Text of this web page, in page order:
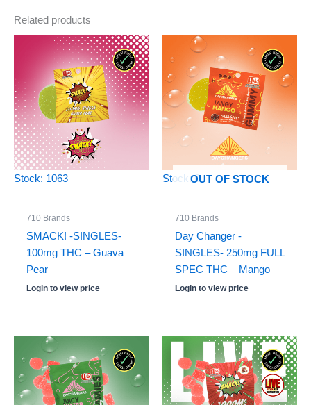
Related products
Stock: 1063
710 Brands
SMACK! -SINGLES-
100mg THC – Guava
Pear
Login to view price
OUT OF STOCK
Stock: 0
710 Brands
Day Changer -
SINGLES- 250mg FULL
SPEC THC – Mango
Login to view price